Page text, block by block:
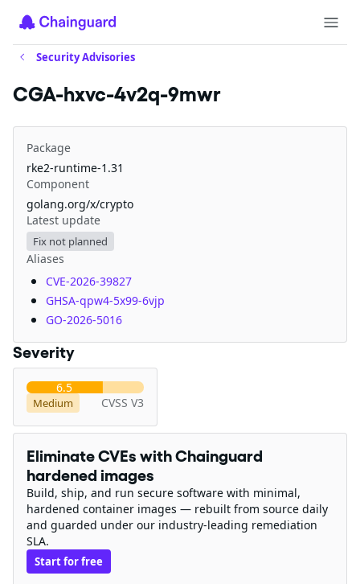
Security Advisories
CGA-hxvc-4v2q-9mwr
Package
rke2-runtime-1.31
Component
golang.org/x/crypto
Latest update
Fix not planned
Aliases
CVE-2026-39827
GHSA-qpw4-5x99-6vjp
GO-2026-5016
Severity
6.5
Medium CVSS V3
Eliminate CVEs with Chainguard
hardened images
Build, ship, and run secure software with minimal,
hardened container images — rebuilt from source daily
and guarded under our industry-leading remediation
SLA.
Start for free